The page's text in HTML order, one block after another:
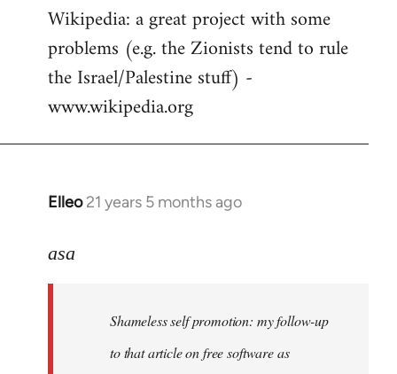
Wikipedia: a great project with some
problems (e.g. the Zionists tend to rule
the Israel/Palestine stuff) -
www.wikipedia.org
Elleo 21 years 5 months ago
In
to
libcom.org
asa
Shameless self promotion: my follow-up
to that article on free software as